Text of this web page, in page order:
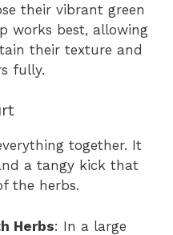
their vibrant green
works best, allowing
their texture and
fully.
together. It
a tangy kick that
the herbs.
Herbs: In a large